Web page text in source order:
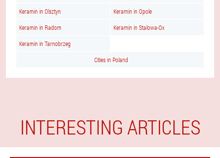
Keramin in Olsztyn Keramin in Opole
Keramin in Radom Keramin in Stalowa-Ox
Keramin in Tarnobrzeg
Cities in Poland
INTERESTING ARTICLES